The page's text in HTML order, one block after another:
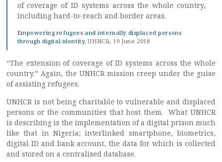
of coverage of ID systems across the whole country,
including hard-to-reach and border areas.
Empowering refugees and internally displaced persons
through digital identity, UHNCR, 19 June 2018
“The extension of coverage of ID systems across the whole
country.” Again, the UNHCR mission creep under the guise
of assisting refugees.
UNHCR is not being charitable to vulnerable and displaced
persons or the communities that host them. What UNHCR
is describing is the implementation of a digital prison much
like that in Nigeria; interlinked smartphone, biometrics,
digital ID and bank account, the data for which is collected
and stored on a centralised database.